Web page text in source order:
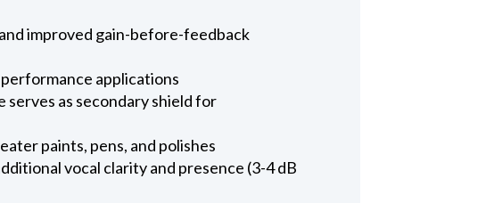
improved gain-before-feedback
applications
serves as secondary shield for
paints, pens, and polishes
vocal clarity and presence (3-4 dB